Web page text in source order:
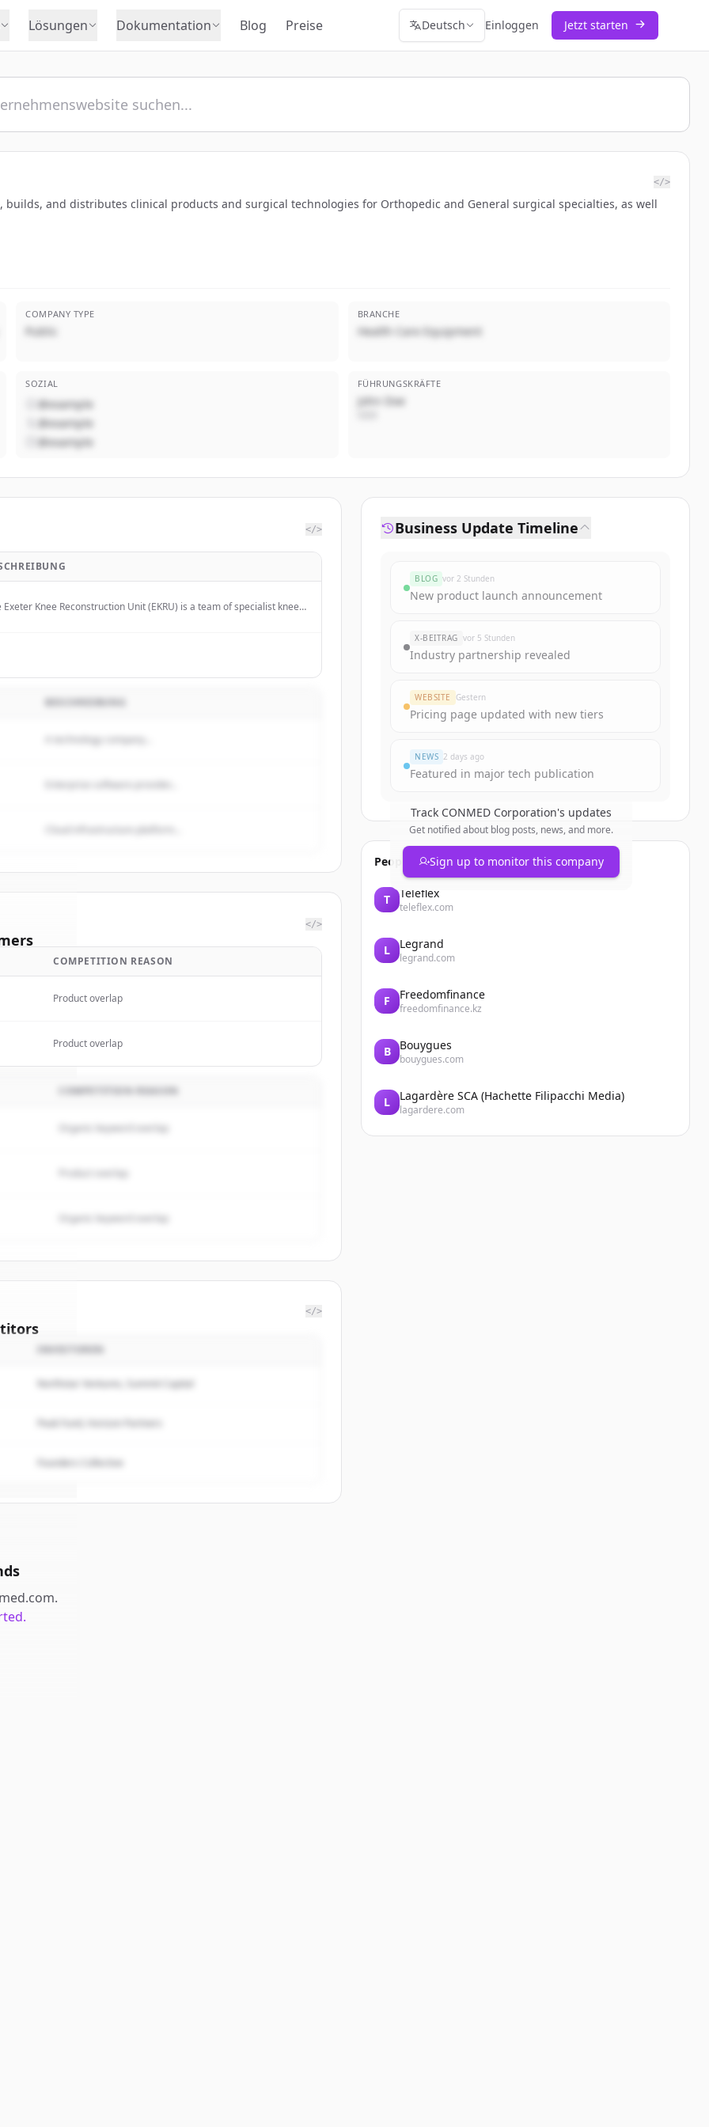
Lösungen Dokumentation Blog Preise Deutsch Einloggen Jetzt starten
</>
and distributes clinical products and surgical technologies for Orthopedic and General surgical specialties, as well
COMPANY TYPE
Public
BRANCHE
Health Care Equipment
SOZIAL
@example
@example
@example
FÜHRUNGSKRÄFTE
John Doe
</>
Exeter Knee Reconstruction Unit (EKRU) is a team of specialist knee
BESCHREIBUNG
A technology company...
</>
COMPETITION REASON
Product overlap
Product overlap
COMPETITION REASON
Organic keyword overlap
Organic keyword overlap
</>
Northstar Ventures, Summit Capital
Peak Fund, Horizon Partners
Founders Collective
.
Business Update Timeline
BLOG vor 2 Stunden
New product launch announcement
X-BEITRAG vor 5 Stunden
Industry partnership revealed
WEBSITE Gestern
Pricing page updated with new tiers
NEWS 2 days ago
Featured in major tech publication
Track CONMED Corporation's updates
Get notified about blog posts, news, and more.
Sign up to monitor this company
People also viewed
T Teleflex
teleflex.com
L Legrand
legrand.com
F Freedomfinance
freedomfinance.kz
B Bouygues
bouygues.com
L Lagardère SCA (Hachette Filipacchi Media)
lagardere.com